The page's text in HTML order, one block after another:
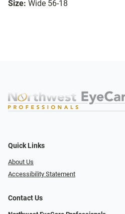
Size: Wide 56-18
Quick Links
About Us
Accessibility Statement
Contact Us